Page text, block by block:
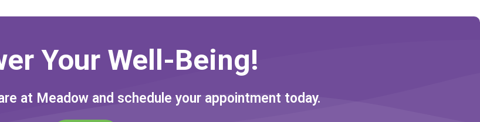
Your Well-Being!
at Meadow and schedule your appointment today.